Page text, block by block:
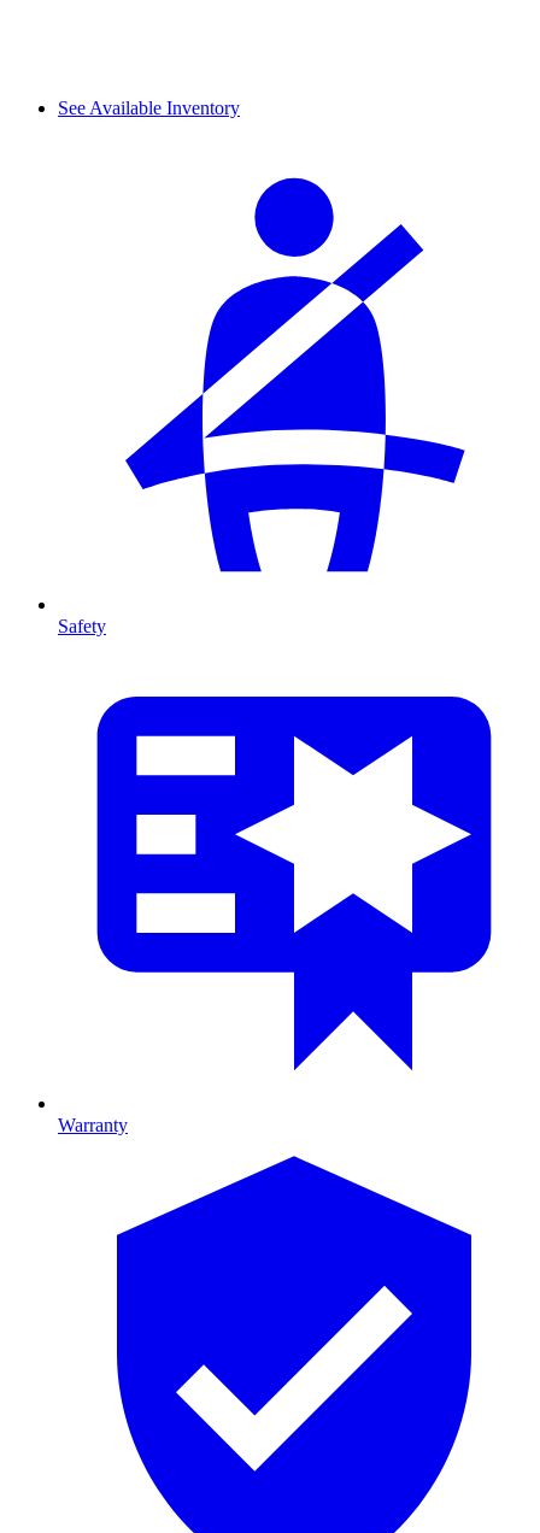
See Available Inventory
Safety
Warranty